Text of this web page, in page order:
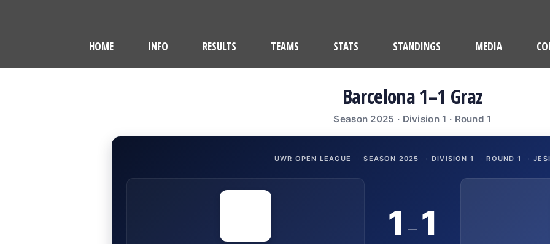
HOME INFO RESULTS TEAMS STATS STANDINGS MEDIA
Barcelona 1–1 Graz
Season 2025 · Division 1 · Round 1
UWR OPEN LEAGUE · SEASON 2025 · DIVISION 1 · ROUND 1 · JESI
1 – 1